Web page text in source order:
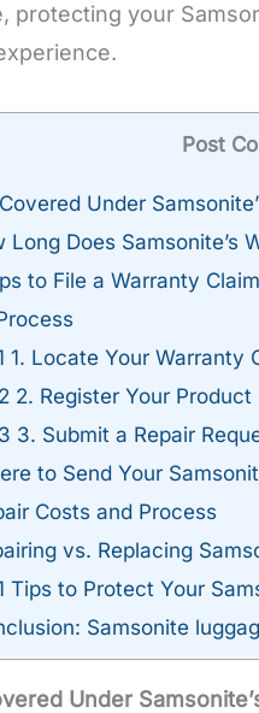
protecting your
Post
Under
Long Does Samsonite’s
to File a Warranty
1. Locate Your Warranty
2. Register Your Product
3. Submit a Repair
to Send Your
Costs and Process
vs. Replacing
Tips to Protect Your
Samsonite
Under